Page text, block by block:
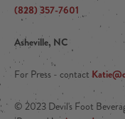
(828) 357-7601
Asheville, NC
For Press - contact
© 2023 Devil's Foot